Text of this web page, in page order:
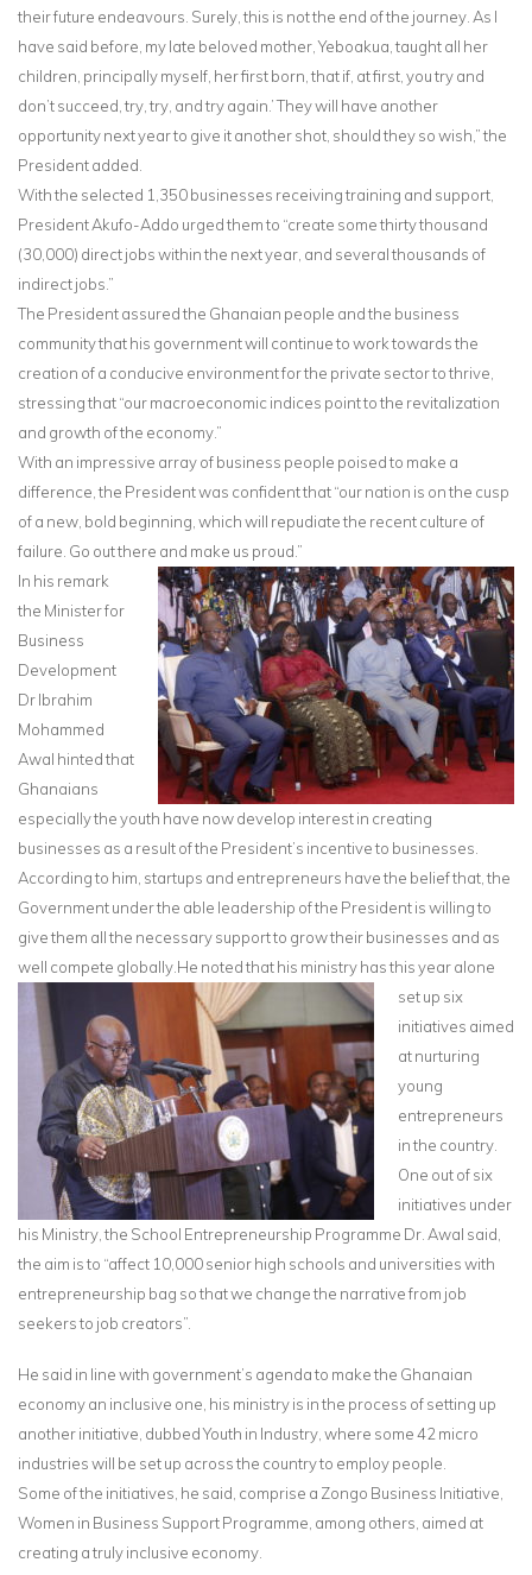
their future endeavours. Surely, this is not the end of the journey. As I
have said before, my late beloved mother, Yeboakua, taught all her
children, principally myself, her first born, that if, at first, you try and
don’t succeed, try, try, and try again.’ They will have another
opportunity next year to give it another shot, should they so wish,” the
President added.
With the selected 1,350 businesses receiving training and support,
President Akufo-Addo urged them to “create some thirty thousand
(30,000) direct jobs within the next year, and several thousands of
indirect jobs.”
The President assured the Ghanaian people and the business
community that his government will continue to work towards the
creation of a conducive environment for the private sector to thrive,
stressing that “our macroeconomic indices point to the revitalization
and growth of the economy.”
With an impressive array of business people poised to make a
difference, the President was confident that “our nation is on the cusp
of a new, bold beginning, which will repudiate the recent culture of
failure. Go out there and make us proud.”
In his remark
the Minister for
Business
Development
Dr Ibrahim
Mohammed
Awal hinted that
Ghanaians
especially the youth have now develop interest in creating
businesses as a result of the President’s incentive to businesses.
According to him, startups and entrepreneurs have the belief that, the
Government under the able leadership of the President is willing to
give them all the necessary support to grow their businesses and as
well compete globally.He noted that his ministry has this year alone
set up six
initiatives aimed
at nurturing
young
entrepreneurs
in the country.
One out of six
initiatives under
his Ministry, the School Entrepreneurship Programme Dr. Awal said,
the aim is to “affect 10,000 senior high schools and universities with
entrepreneurship bag so that we change the narrative from job
seekers to job creators”.
He said in line with government’s agenda to make the Ghanaian
economy an inclusive one, his ministry is in the process of setting up
another initiative, dubbed Youth in Industry, where some 42 micro
industries will be set up across the country to employ people.
Some of the initiatives, he said, comprise a Zongo Business Initiative,
Women in Business Support Programme, among others, aimed at
creating a truly inclusive economy.